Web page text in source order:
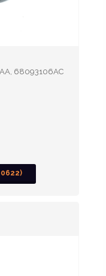
68093106AC
0622)